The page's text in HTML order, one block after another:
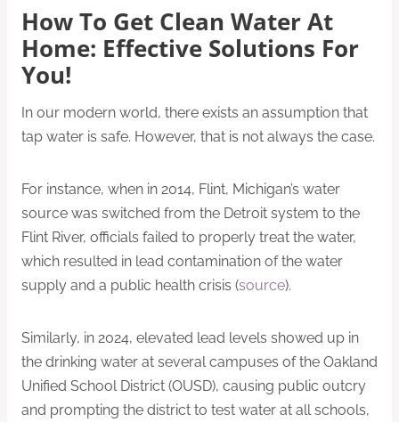
How To Get Clean Water At
Home: Effective Solutions For
You!
In our modern world, there exists an assumption that
tap water is safe. However, that is not always the case.
For instance, when in 2014, Flint, Michigan’s water
source was switched from the Detroit system to the
Flint River, officials failed to properly treat the water,
which resulted in lead contamination of the water
supply and a public health crisis (source).
Similarly, in 2024, elevated lead levels showed up in
the drinking water at several campuses of the Oakland
Unified School District (OUSD), causing public outcry
and prompting the district to test water at all schools,